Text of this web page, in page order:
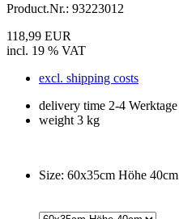
Product.Nr.: 93223012
118,99 EUR
incl. 19 % VAT
excl. shipping costs
delivery time 2-4 Werktage
weight 3 kg
Size: 60x35cm Höhe 40cm